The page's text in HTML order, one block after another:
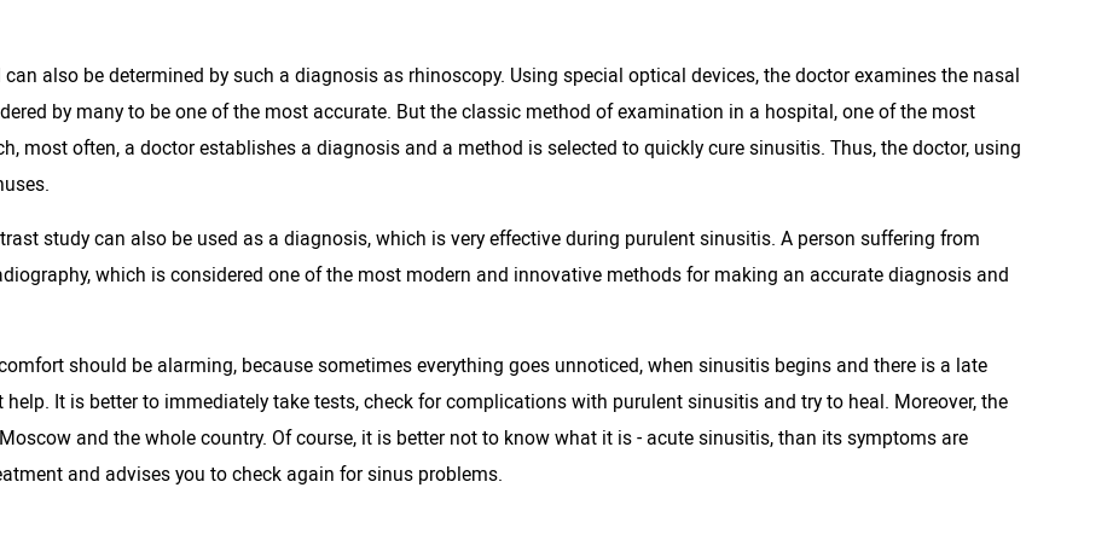
also be determined by such a diagnosis as rhinoscopy. Using special optical devices, the doctor examines the nasal
by many to be one of the most accurate. But the classic method of examination in a hospital, one of the most
most often, a doctor establishes a diagnosis and a method is selected to quickly cure sinusitis. Thus, the doctor, using
study can also be used as a diagnosis, which is very effective during purulent sinusitis. A person suffering from
which is considered one of the most modern and innovative methods for making an accurate diagnosis and
should be alarming, because sometimes everything goes unnoticed, when sinusitis begins and there is a late
It is better to immediately take tests, check for complications with purulent sinusitis and try to heal. Moreover, the
and the whole country. Of course, it is better not to know what it is - acute sinusitis, than its symptoms are
and advises you to check again for sinus problems.